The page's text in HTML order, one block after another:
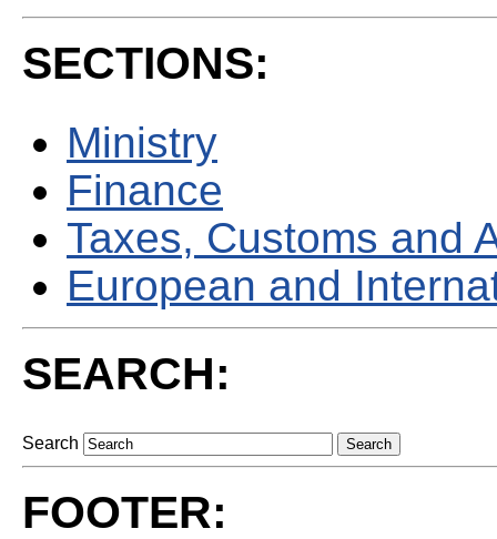
SECTIONS:
Ministry
Finance
Taxes, Customs and
European and
SEARCH:
Search
FOOTER: